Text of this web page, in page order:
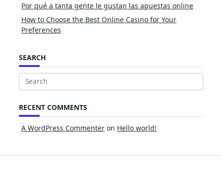
Por qué a tanta gente le gustan las apuestas online
How to Choose the Best Online Casino for Your
Preferences
SEARCH
Search
RECENT COMMENTS
A WordPress Commenter on Hello world!